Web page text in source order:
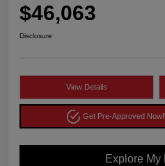
$46,063
Disclosure
View Details
Get Pre-Approved Now
Explore My